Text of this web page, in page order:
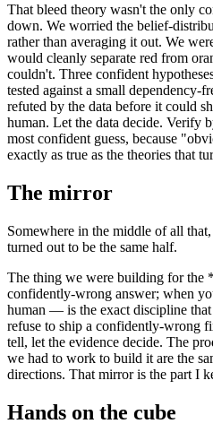
That bleed theory wasn't the only
down. We worried the belief-
rather than averaging it out. We
would cleanly separate red from
couldn't. Three confident
tested against a small dependency-
refuted by the data before it could
human. Let the data decide. Verify
most confident guess, because
exactly as true as the theories that
The mirror
Somewhere in the middle of all
turned out to be the same half.
The thing we were building for the *
confidently-wrong answer; when
human — is the exact discipline that
refuse to ship a confidently-wrong
tell, let the evidence decide. The
we had to work to build it are the
directions. That mirror is the part I
Hands on the cube